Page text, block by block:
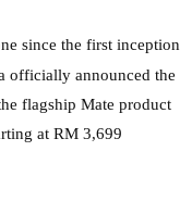
since the first inception
officially announced the
flagship Mate product
at RM 3,699